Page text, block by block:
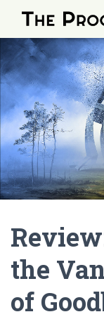
the
of